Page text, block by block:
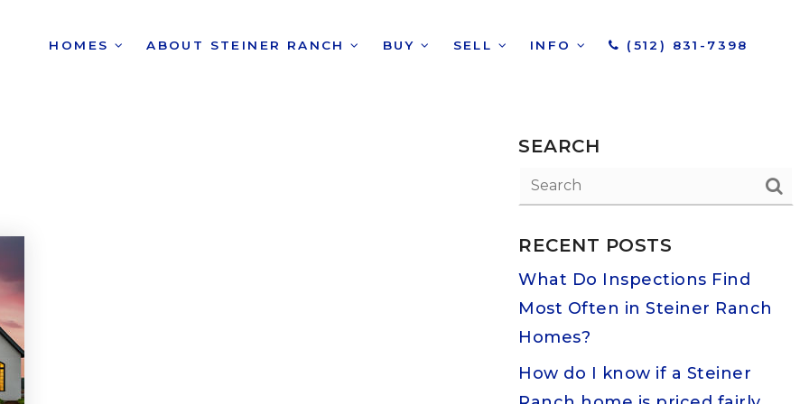
HOMES ABOUT STEINER RANCH BUY SELL INFO (512) 831-7398
SEARCH
RECENT POSTS
What Do Inspections Find
Most Often in Steiner Ranch
Homes?
How do I know if a Steiner